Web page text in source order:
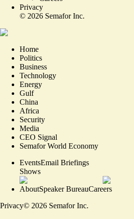
Privacy
© 2026 Semafor Inc.
Home
Politics
Business
Technology
Energy
Gulf
China
Africa
Security
Media
CEO Signal
Semafor World Economy
EventsEmail Briefings
Shows
AboutSpeaker BureauCareers
Privacy© 2026 Semafor Inc.